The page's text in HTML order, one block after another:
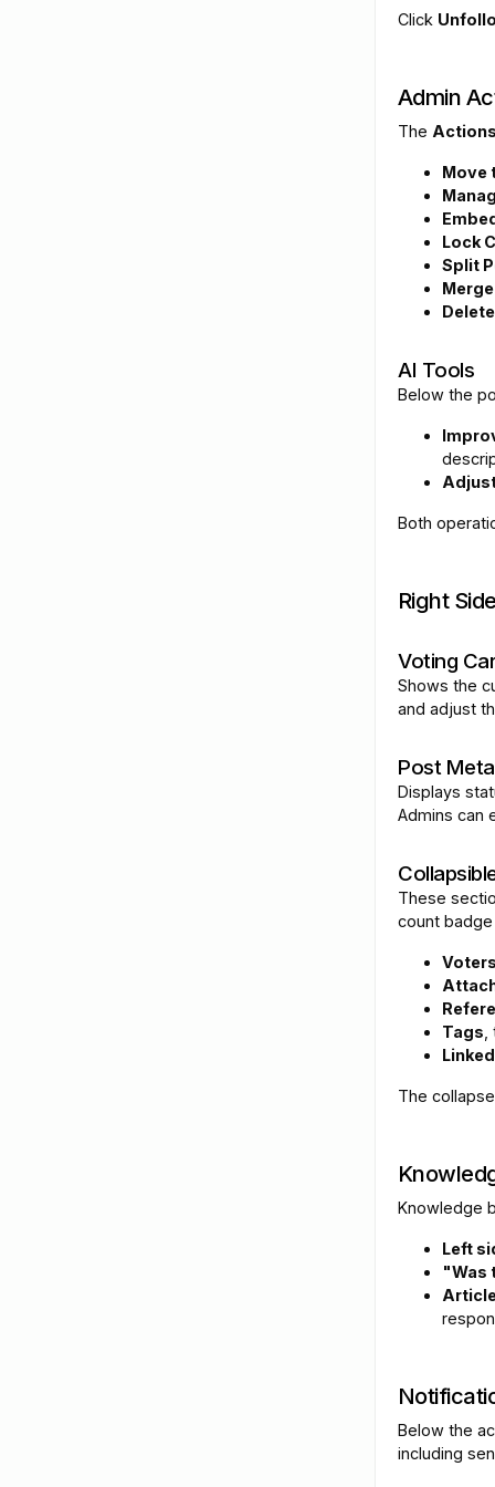
Click
Admin
The Actions
Move
Lock
Split
Delete
AI Tools
Below the
Both
Right
Voting
Shows the
and adjust
Post Meta
Displays
Admins can
These
count
Voters
Tags
The
Knowledge
Left
"Was
Below the
including